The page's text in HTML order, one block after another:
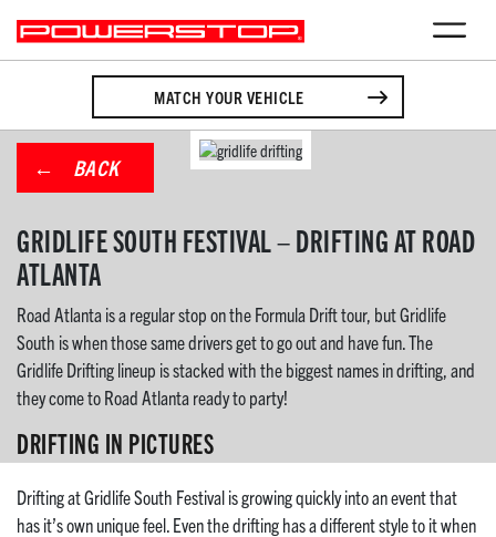
MATCH YOUR VEHICLE
BACK
GRIDLIFE SOUTH FESTIVAL – DRIFTING AT ROAD
ATLANTA
Road Atlanta is a regular stop on the Formula Drift tour, but Gridlife
South is when those same drivers get to go out and have fun. The
Gridlife Drifting lineup is stacked with the biggest names in drifting, and
they come to Road Atlanta ready to party!
DRIFTING IN PICTURES
Drifting at Gridlife South Festival is growing quickly into an event that
has it’s own unique feel. Even the drifting has a different style to it when